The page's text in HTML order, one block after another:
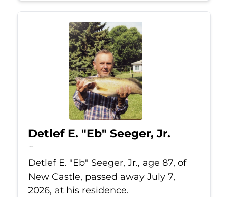
Detlef E. "Eb" Seeger, Jr.
Jul 7, 2026
Detlef E. "Eb" Seeger, Jr., age 87, of
New Castle, passed away July 7,
2026, at his residence.